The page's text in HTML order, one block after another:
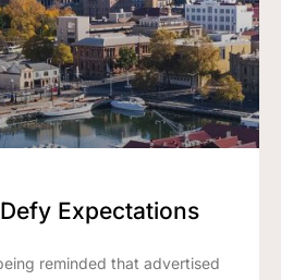
Expectations
reminded that advertised